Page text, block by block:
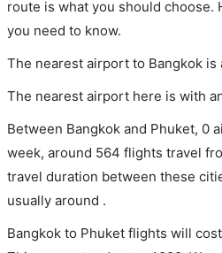
route is what you should choose.
you need to know.
The nearest airport to Bangkok is
The nearest airport here is with
Between Bangkok and Phuket, 0
week, around 564 flights travel
travel duration between these
usually around .
Bangkok to Phuket flights will